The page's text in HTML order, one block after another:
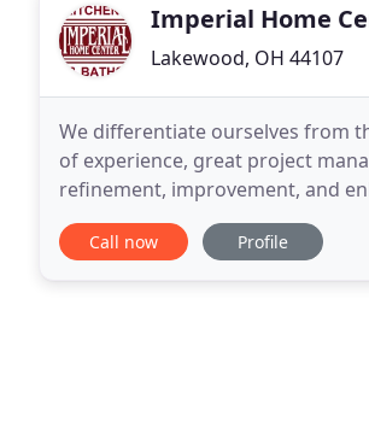
Imperial Home
Lakewood, OH 44107
We differentiate ourselves from
of experience, great project
refinement, improvement, and
Call now Profile